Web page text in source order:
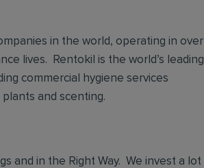
in the world, operating in over
lives. Rentokil is the world’s leading
commercial hygiene services
and scenting.
and in the Right Way. We invest a lot